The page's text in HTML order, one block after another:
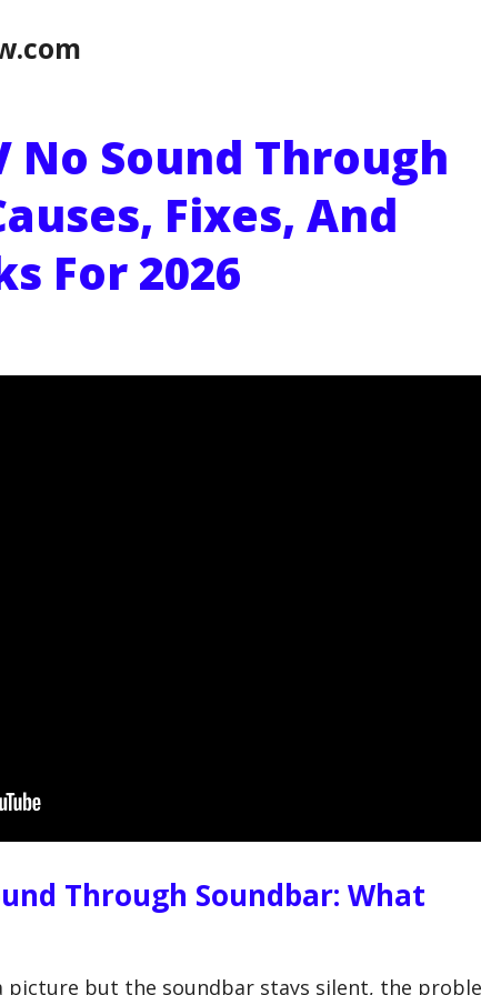
No Sound Through
Fixes, And
For 2026
Through Soundbar: What
picture but the soundbar stays silent, the